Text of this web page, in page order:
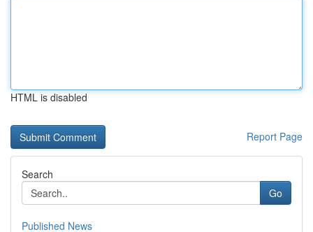
HTML is disabled
Report Page
Search
Go
Published News